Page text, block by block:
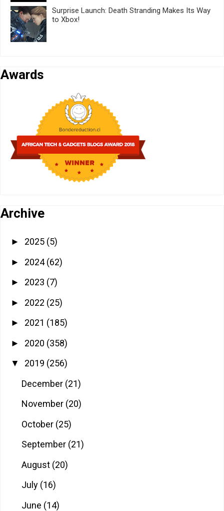
Surprise Launch: Death Stranding Makes Its Way
to Xbox!
Awards
Archive
► 2025 (5)
► 2024(62)
► 2023 (7)
► 2022 (25)
► 2021 (185)
► 2020 (358)
▼ 2019 (256)
December (21)
November (20)
October (25)
September (21)
August (20)
July (16)
June (14)